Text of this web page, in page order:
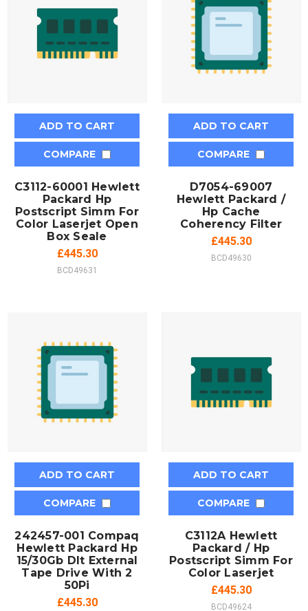
ADD TO CART
COMPARE
C3112-60001 Hewlett
Packard Hp
Postscript Simm For
Color Laserjet Open
Box Seale
£445.30
BCD49631
ADD TO CART
COMPARE
D7054-69007
Hewlett Packard /
Hp Cache
Coherency Filter
£445.30
BCD49630
ADD TO CART
COMPARE
242457-001 Compaq
Hewlett Packard Hp
15/30Gb Dlt External
Tape Drive With 2
50Pi
£445.30
ADD TO CART
COMPARE
C3112A Hewlett
Packard / Hp
Postscript Simm For
Color Laserjet
£445.30
BCD49624